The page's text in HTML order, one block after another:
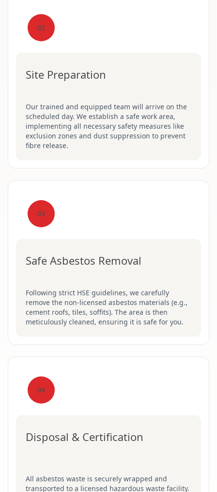
02
Site Preparation
Our trained and equipped team will arrive on the
scheduled day. We establish a safe work area,
implementing all necessary safety measures like
exclusion zones and dust suppression to prevent
fibre release.
03
Safe Asbestos Removal
Following strict HSE guidelines, we carefully
remove the non-licensed asbestos materials (e.g.,
cement roofs, tiles, soffits). The area is then
meticulously cleaned, ensuring it is safe for you.
04
Disposal & Certification
All asbestos waste is securely wrapped and
transported to a licensed hazardous waste facility.